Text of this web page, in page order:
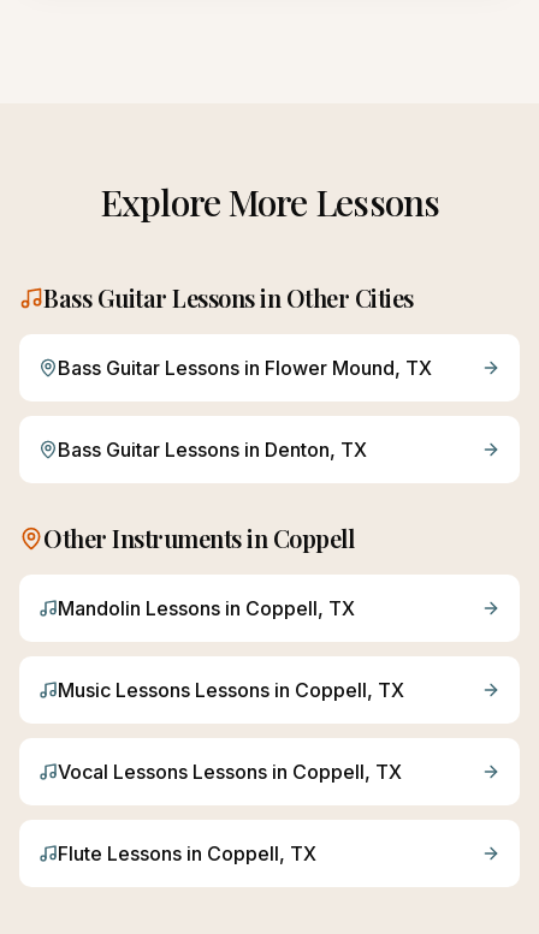
Explore More Lessons
Bass GuitarLessons in Other Cities
Bass Guitar Lessons in Flower Mound, TX
Bass Guitar Lessons in Denton, TX
Other Instruments in Coppell
Mandolin Lessons in Coppell, TX
Music Lessons Lessons in Coppell, TX
Vocal Lessons Lessons in Coppell, TX
Flute Lessons in Coppell, TX